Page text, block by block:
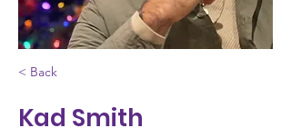
< Back
Kad Smith